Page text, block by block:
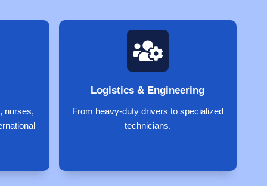
nurses,
Logistics & Engineering
From heavy-duty drivers to specialized
technicians.